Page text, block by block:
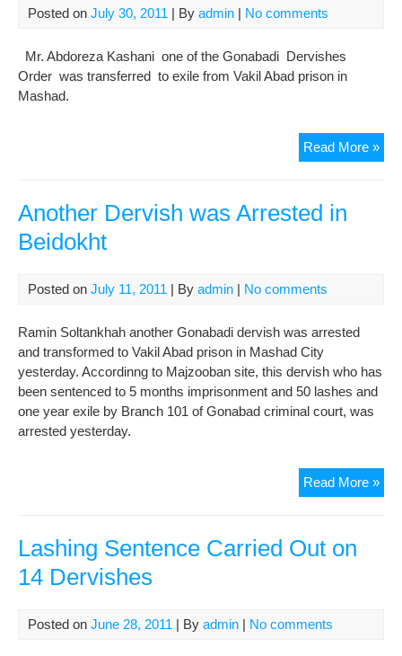
Posted on July 30, 2011 | By admin | No comments
Mr. Abdoreza Kashani one of the Gonabadi Dervishes
Order was transferred to exile from Vakil Abad prison in
Mashad.
Read More »A
Another Dervish was Arrested in
Beidokht
Posted on July 11, 2011 | By admin | No comments
Ramin Soltankhah another Gonabadi dervish was arrested
and transformed to Vakil Abad prison in Mashad City
yesterday. Accordinng to Majzooban site, this dervish who has
been sentenced to 5 months imprisonment and 50 lashes and
one year exile by Branch 101 of Gonabad criminal court, was
arrested yesterday.
Read More »
Lashing Sentence Carried Out on
14 Dervishes
Posted on June 28, 2011 | By admin | No comments